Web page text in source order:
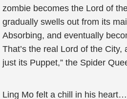
zombie becomes the Lord of
gradually swells out from its
Absorbing, and eventually
That’s the real Lord of the City,
just its Puppet,” the Spider
Ling Mo felt a chill in his